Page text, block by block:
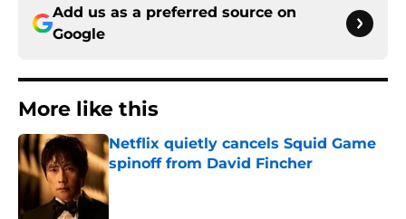
Add us as a preferred source on
Google
More like this
Netflix quietly cancels Squid Game
spinoff from David Fincher